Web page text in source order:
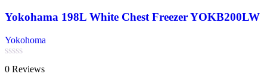
Yokohama 198L White Chest Freezer YOKB200LW
Yokohoma
Rated
0
0 Reviews